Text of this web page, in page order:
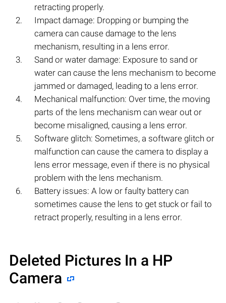
retracting properly.
Impact damage: Dropping or bumping the
camera can cause damage to the lens
mechanism, resulting in a lens error.
Sand or water damage: Exposure to sand or
water can cause the lens mechanism to become
jammed or damaged, leading to a lens error.
Mechanical malfunction: Over time, the moving
parts of the lens mechanism can wear out or
become misaligned, causing a lens error.
Software glitch: Sometimes, a software glitch or
malfunction can cause the camera to display a
lens error message, even if there is no physical
problem with the lens mechanism.
Battery issues: A low or faulty battery can
sometimes cause the lens to get stuck or fail to
retract properly, resulting in a lens error.
Deleted Pictures In a HP
Camera